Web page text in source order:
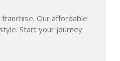
Our affordable
Start your journey